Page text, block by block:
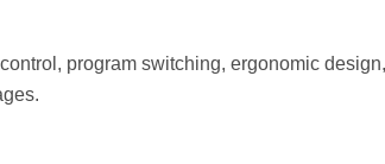
program switching, ergonomic design,